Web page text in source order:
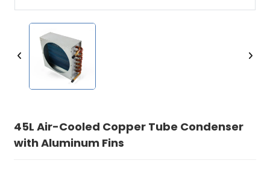
45L Air-Cooled Copper Tube Condenser
with Aluminum Fins